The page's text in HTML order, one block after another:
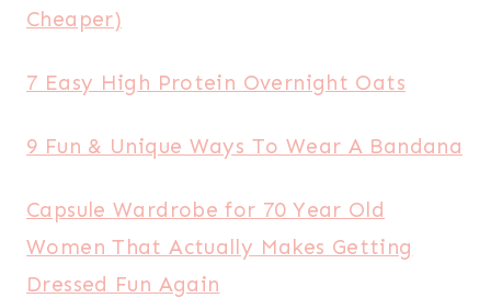
Cheaper)
7 Easy High Protein Overnight Oats
9 Fun & Unique Ways To Wear A Bandana
Capsule Wardrobe for 70 Year Old
Women That Actually Makes Getting
Dressed Fun Again